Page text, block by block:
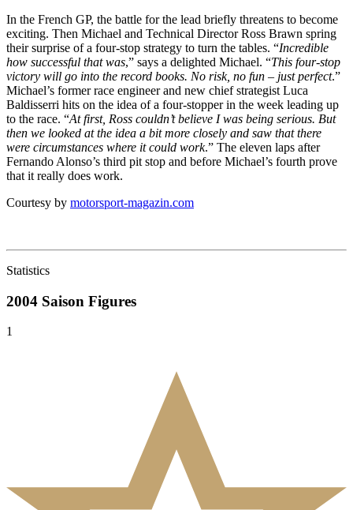
In the French GP, the battle for the lead briefly threatens to become
exciting. Then Michael and Technical Director Ross Brawn spring
their surprise of a four-stop strategy to turn the tables. “Incredible
how successful that was,” says a delighted Michael. “This four-stop
victory will go into the record books. No risk, no fun – just perfect.”
Michael’s former race engineer and new chief strategist Luca
Baldisserri hits on the idea of a four-stopper in the week leading up
to the race. “At first, Ross couldn’t believe I was being serious. But
then we looked at the idea a bit more closely and saw that there
were circumstances where it could work.” The eleven laps after
Fernando Alonso’s third pit stop and before Michael’s fourth prove
that it really does work.
Courtesy by motorsport-magazin.com
Statistics
2004 Saison Figures
1